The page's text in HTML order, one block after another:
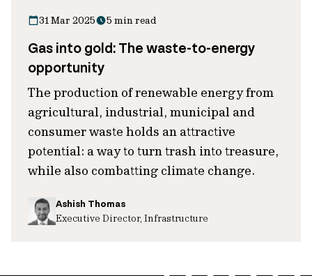
31 Mar 2025 5 min read
Gas into gold: The waste-to-energy
opportunity
The production of renewable energy from
agricultural, industrial, municipal and
consumer waste holds an attractive
potential: a way to turn trash into treasure,
while also combatting climate change.
Ashish Thomas
Executive Director, Infrastructure